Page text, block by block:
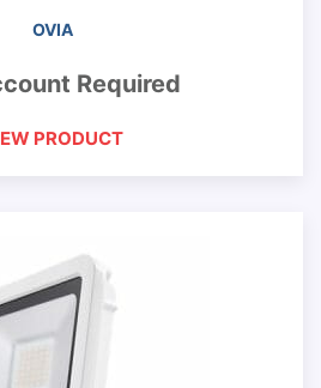
OVIA
Required
PRODUCT